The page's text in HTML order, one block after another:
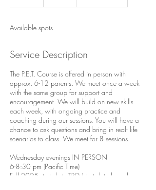
d
Available spots
Service Description
The P.E.T. Course is offered in person with
approx. 6-12 parents. ​We meet once a week
with the same group for support and
encouragement. We will build on new skills
each week, with ongoing practice and
coaching during our sessions. You will have a
chance to ask questions and bring in real- life
scenarios to class. We meet for 8 sessions.
Wednesday evenings IN PERSON
6-8:30 pm (Pacific Time)
Fall 2025 start date TBD (start date based on